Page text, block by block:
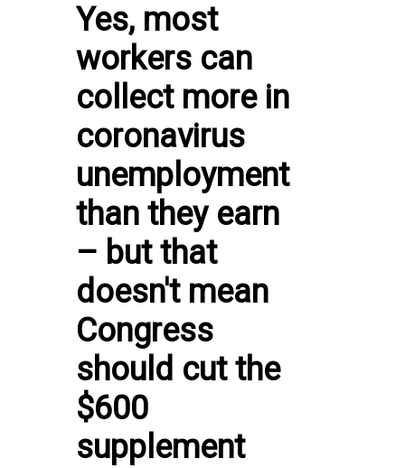
Yes, most
workers can
collect more in
coronavirus
unemployment
than they earn
– but that
doesn't mean
Congress
should cut the
$600
supplement